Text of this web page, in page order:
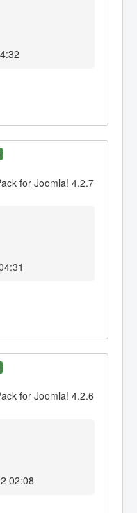
for Joomla! 4.2.7
for Joomla! 4.2.6
02:08